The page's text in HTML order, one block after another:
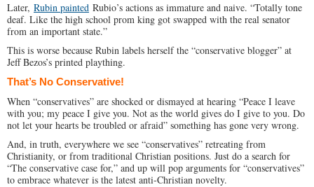
Later, Rubin painted Rubio’s actions as immature and naive. “Totally tone
deaf. Like the high school prom king got swapped with the real senator
from an important state.”
This is worse because Rubin labels herself the “conservative blogger” at
Jeff Bezos’s printed plaything.
That’s No Conservative!
When “conservatives” are shocked or dismayed at hearing “Peace I leave
with you; my peace I give you. Not as the world gives do I give to you. Do
not let your hearts be troubled or afraid” something has gone very wrong.
And, in truth, everywhere we see “conservatives” retreating from
Christianity, or from traditional Christian positions. Just do a search for
“The conservative case for,” and up will pop arguments for “conservatives”
to embrace whatever is the latest anti-Christian novelty.